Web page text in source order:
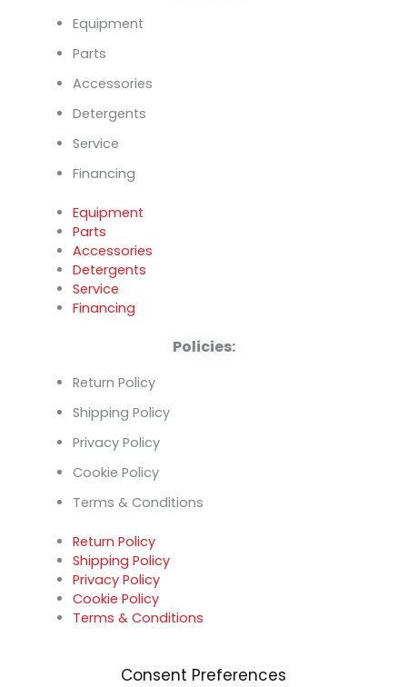
Equipment
Parts
Accessories
Detergents
Service
Financing
Equipment
Parts
Accessories
Detergents
Service
Financing
Policies:
Return Policy
Shipping Policy
Privacy Policy
Cookie Policy
Terms & Conditions
Return Policy
Shipping Policy
Privacy Policy
Cookie Policy
Terms & Conditions
Consent Preferences